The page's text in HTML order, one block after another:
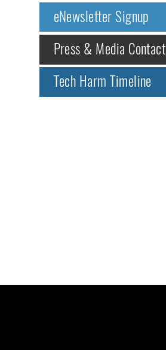
eNewsletter Signup
Press & Media Contact
Tech Harm Timeline